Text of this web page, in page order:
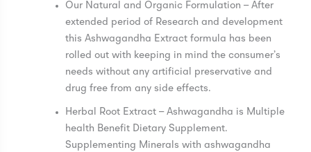
Our Natural and Organic Formulation – After
extended period of Research and development
this Ashwagandha Extract formula has been
rolled out with keeping in mind the consumer’s
needs without any artificial preservative and
drug free from any side effects.
Herbal Root Extract – Ashwagandha is Multiple
health Benefit Dietary Supplement.
Supplementing Minerals with ashwagandha